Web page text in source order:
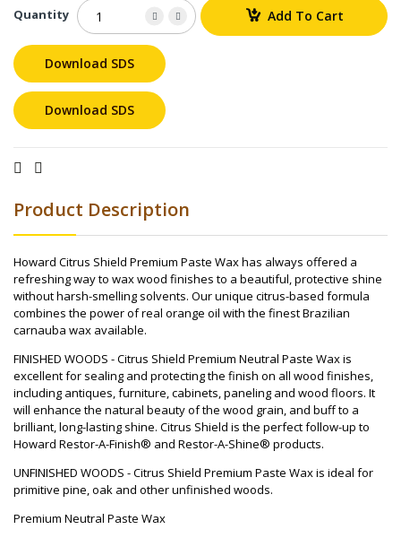
Quantity Add To Cart
Download SDS
Download SDS
Product Description
Howard Citrus Shield Premium Paste Wax has always offered a
refreshing way to wax wood finishes to a beautiful, protective shine
without harsh-smelling solvents. Our unique citrus-based formula
combines the power of real orange oil with the finest Brazilian
carnauba wax available.
FINISHED WOODS - Citrus Shield Premium Neutral Paste Wax is
excellent for sealing and protecting the finish on all wood finishes,
including antiques, furniture, cabinets, paneling and wood floors. It
will enhance the natural beauty of the wood grain, and buff to a
brilliant, long-lasting shine. Citrus Shield is the perfect follow-up to
Howard Restor-A-Finish® and Restor-A-Shine® products.
UNFINISHED WOODS - Citrus Shield Premium Paste Wax is ideal for
primitive pine, oak and other unfinished woods.
Premium Neutral Paste Wax